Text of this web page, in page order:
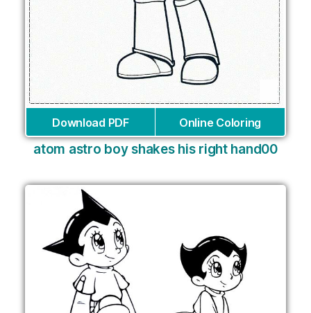
Download PDF Online Coloring
atom astro boy shakes his right hand00